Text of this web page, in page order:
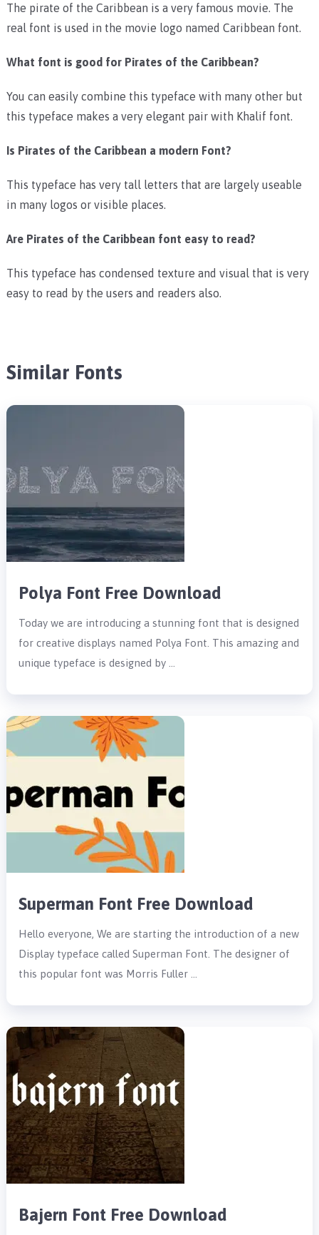
The pirate of the Caribbean is a very famous movie. The
real font is used in the movie logo named Caribbean font.
What font is good for Pirates of the Caribbean?
You can easily combine this typeface with many other but
this typeface makes a very elegant pair with Khalif font.
Is Pirates of the Caribbean a modern Font?
This typeface has very tall letters that are largely useable
in many logos or visible places.
Are Pirates of the Caribbean font easy to read?
This typeface has condensed texture and visual that is very
easy to read by the users and readers also.
Similar Fonts
Polya Font Free Download
Today we are introducing a stunning font that is designed
for creative displays named Polya Font. This amazing and
unique typeface is designed by …
Superman Font Free Download
Hello everyone, We are starting the introduction of a new
Display typeface called Superman Font. The designer of
this popular font was Morris Fuller …
Bajern Font Free Download